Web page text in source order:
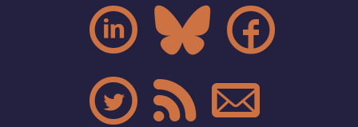
  
  